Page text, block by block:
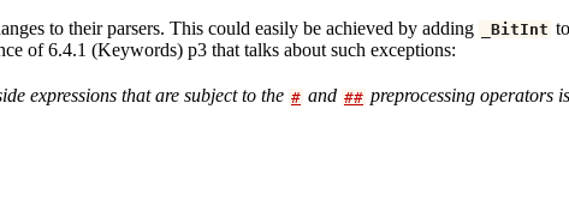
to their parsers. This could easily be achieved by adding
_BitInt
of 6.4.1 (Keywords) p3 that talks about such exceptions:
expressions that are subject to the # and ## preprocessing operators